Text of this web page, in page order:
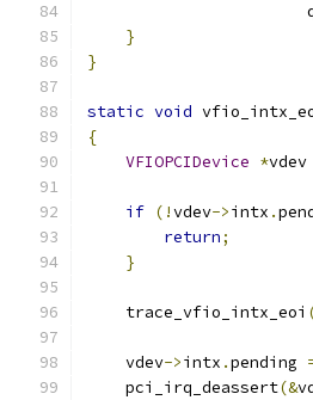
}
}
static void
{
VFIOPCIDevice *vdev
if (!vdev->intx .
return;
}
    trace_vfio_intx_eoi
    vdev
->intx .pending
    pci_irq_deassert
(&